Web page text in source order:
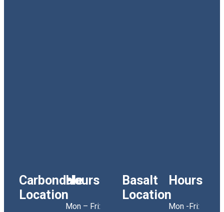
Carbondale
Location
Hours
Mon – Fri:
Basalt
Location
Hours
Mon -Fri: